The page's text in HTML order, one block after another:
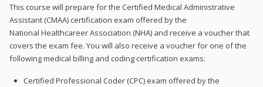
This course will prepare for the Certified Medical Administrative
Assistant (CMAA) certification exam offered by the
National Healthcareer Association (NHA) and receive a voucher that
covers the exam fee. You will also receive a voucher for one of the
following medical billing and coding certification exams:
Certified Professional Coder (CPC) exam offered by the